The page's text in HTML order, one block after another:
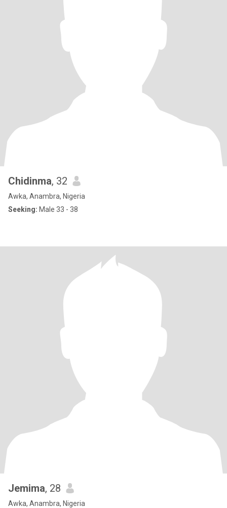
Chidinma, 32
Awka, Anambra, Nigeria
Seeking: Male 33 - 38
Jemima, 28
Awka, Anambra, Nigeria